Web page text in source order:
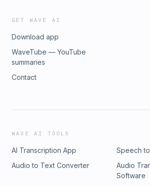
GET WAVE AI
Download app
WaveTube — YouTube
summaries
Contact
WAVE AI TOOLS
AI Transcription App
Speech
Audio to Text Converter
Audio
Software